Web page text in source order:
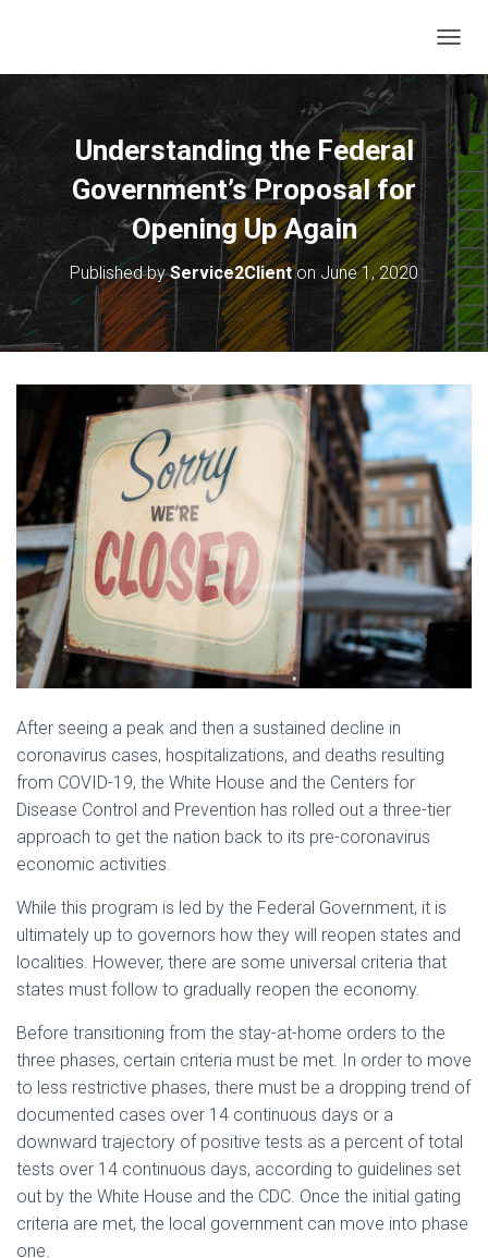
O
L
E
N
A
V
I
G
A
T
I
O
Understanding the Federal
Government’s Proposal for
Opening Up Again
Published byService2Clienton June 1, 2020
After seeing a peak and then a sustained decline in
coronavirus cases, hospitalizations, and deaths resulting
from COVID-19, the White House and the Centers for
Disease Control and Prevention has rolled out a three-tier
approach to get the nation back to its pre-coronavirus
economic activities.
While this program is led by the Federal Government, it is
ultimately up to governors how they will reopen states and
localities. However, there are some universal criteria that
states must follow to gradually reopen the economy.
Before transitioning from the stay-at-home orders to the
three phases, certain criteria must be met. In order to move
to less restrictive phases, there must be a dropping trend of
documented cases over 14 continuous days or a
downward trajectory of positive tests as a percent of total
tests over 14 continuous days, according to guidelines set
out by the White House and the CDC. Once the initial gating
criteria are met, the local government can move into phase
one.